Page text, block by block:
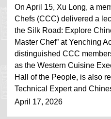
On April 15, Xu Long, a
Chefs (CCC) delivered a
the Silk Road: Explore
Master Chef” at Yenching
distinguished CCC
as the Western Cuisine
Hall of the People, is also
Technical Expert and
April 17, 2026